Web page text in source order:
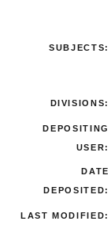
SUBJECTS:
DIVISIONS:
DEPOSITING
USER:
DATE
DEPOSITED:
LAST MODIFIED: